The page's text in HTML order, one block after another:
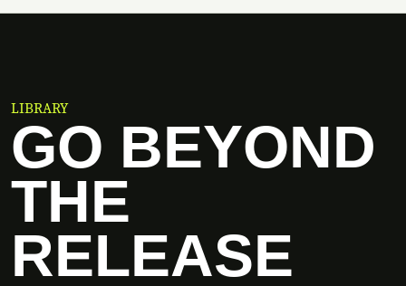
LIBRARY
GO BEYOND
THE
RELEASE